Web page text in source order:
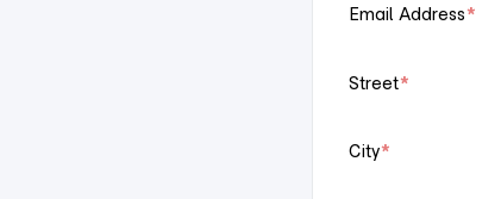
Email Address*
Street*
City*